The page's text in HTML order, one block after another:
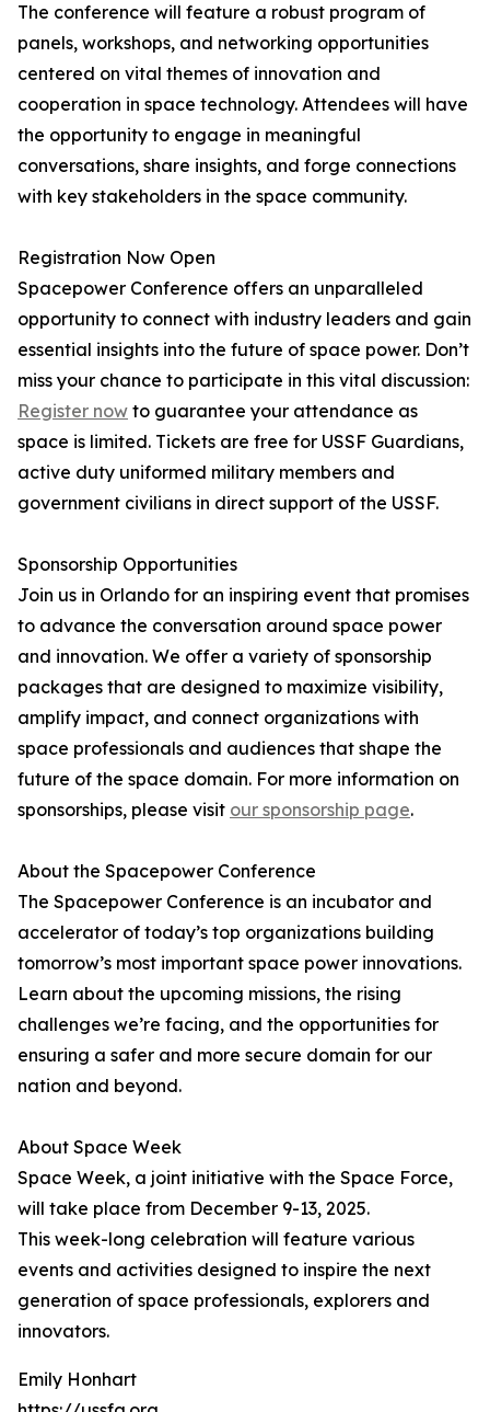
The conference will feature a robust program of
panels, workshops, and networking opportunities
centered on vital themes of innovation and
cooperation in space technology. Attendees will have
the opportunity to engage in meaningful
conversations, share insights, and forge connections
with key stakeholders in the space community.
Registration Now Open
Spacepower Conference offers an unparalleled
opportunity to connect with industry leaders and gain
essential insights into the future of space power. Don’t
miss your chance to participate in this vital discussion:
Register now to guarantee your attendance as
space is limited. Tickets are free for USSF Guardians,
active duty uniformed military members and
government civilians in direct support of the USSF.
Sponsorship Opportunities
Join us in Orlando for an inspiring event that promises
to advance the conversation around space power
and innovation. We offer a variety of sponsorship
packages that are designed to maximize visibility,
amplify impact, and connect organizations with
space professionals and audiences that shape the
future of the space domain. For more information on
sponsorships, please visit our sponsorship page.
About the Spacepower Conference
The Spacepower Conference is an incubator and
accelerator of today’s top organizations building
tomorrow’s most important space power innovations.
Learn about the upcoming missions, the rising
challenges we’re facing, and the opportunities for
ensuring a safer and more secure domain for our
nation and beyond.
About Space Week
Space Week, a joint initiative with the Space Force,
will take place from December 9-13, 2025.
This week-long celebration will feature various
events and activities designed to inspire the next
generation of space professionals, explorers and
innovators.
Emily Honhart